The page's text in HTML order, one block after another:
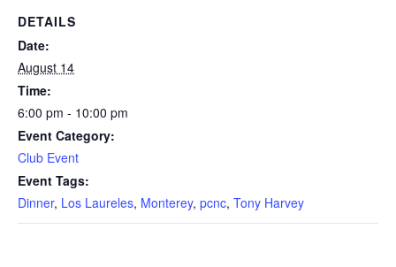
DETAILS
Date:
August 14
Time:
6:00 pm - 10:00 pm
Event Category:
Club Event
Event Tags:
Dinner, Los Laureles, Monterey, pcnc, Tony Harvey